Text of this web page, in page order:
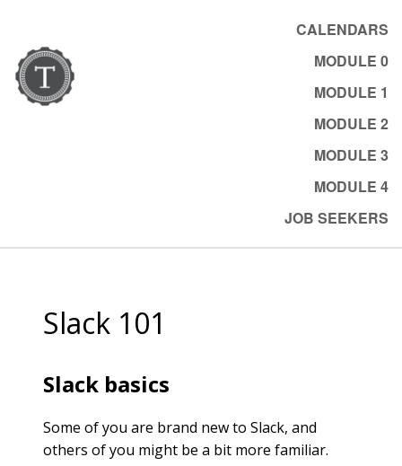
CALENDARS
MODULE 0
MODULE 1
MODULE 2
MODULE 3
MODULE 4
JOB SEEKERS
Slack 101
Slack basics
Some of you are brand new to Slack, and
others of you might be a bit more familiar.